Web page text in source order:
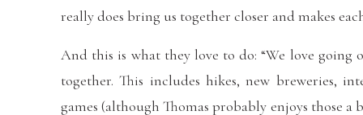
really does bring us together closer and makes
And this is what they love to do: “We love
together. This includes hikes, new breweries,
games (although Thomas probably enjoys those